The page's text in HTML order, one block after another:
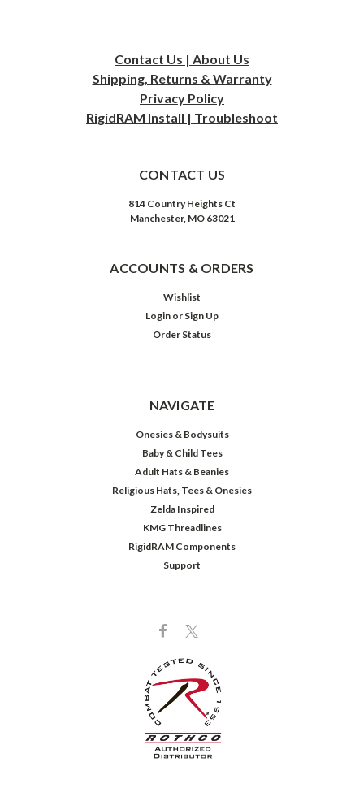
Contact Us | About Us
Shipping, Returns & Warranty
Privacy Policy
RigidRAM Install | Troubleshoot
CONTACT US
814 Country Heights Ct
Manchester, MO 63021
ACCOUNTS & ORDERS
Wishlist
Login or Sign Up
Order Status
NAVIGATE
Onesies & Bodysuits
Baby & Child Tees
Adult Hats & Beanies
Religious Hats, Tees & Onesies
Zelda Inspired
KMG Threadlines
RigidRAM Components
Support